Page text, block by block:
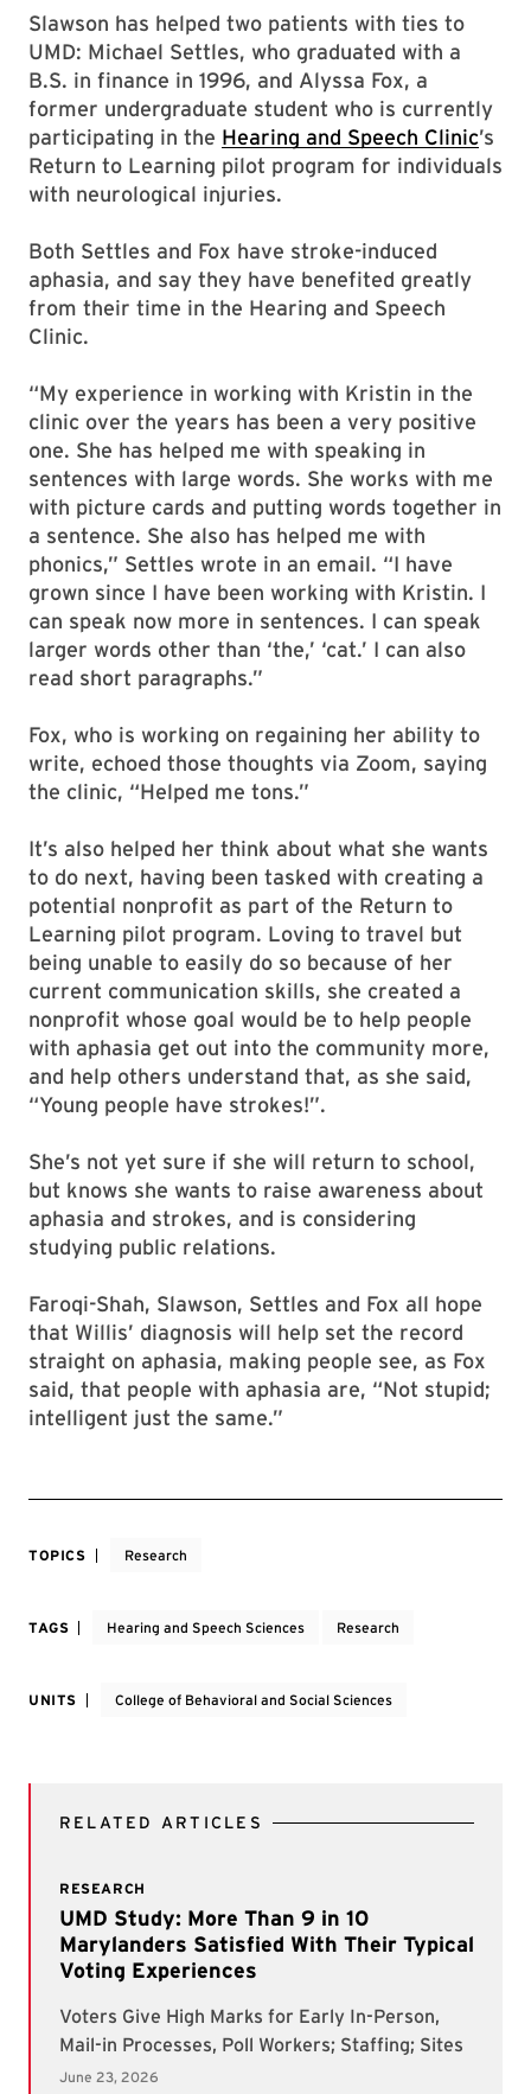
Slawson has helped two patients with ties to
UMD: Michael Settles, who graduated with a
B.S. in finance in 1996, and Alyssa Fox, a
former undergraduate student who is currently
participating in the Hearing and Speech Clinic’s
Return to Learning pilot program for individuals
with neurological injuries.
Both Settles and Fox have stroke-induced
aphasia, and say they have benefited greatly
from their time in the Hearing and Speech
Clinic.
“My experience in working with Kristin in the
clinic over the years has been a very positive
one. She has helped me with speaking in
sentences with large words. She works with me
with picture cards and putting words together in
a sentence. She also has helped me with
phonics,” Settles wrote in an email. “I have
grown since I have been working with Kristin. I
can speak now more in sentences. I can speak
larger words other than ‘the,’ ‘cat.’ I can also
read short paragraphs.”
Fox, who is working on regaining her ability to
write, echoed those thoughts via Zoom, saying
the clinic, “Helped me tons.”
It’s also helped her think about what she wants
to do next, having been tasked with creating a
potential nonprofit as part of the Return to
Learning pilot program. Loving to travel but
being unable to easily do so because of her
current communication skills, she created a
nonprofit whose goal would be to help people
with aphasia get out into the community more,
and help others understand that, as she said,
“Young people have strokes!”.
She’s not yet sure if she will return to school,
but knows she wants to raise awareness about
aphasia and strokes, and is considering
studying public relations.
Faroqi-Shah, Slawson, Settles and Fox all hope
that Willis’ diagnosis will help set the record
straight on aphasia, making people see, as Fox
said, that people with aphasia are, “Not stupid;
intelligent just the same.”
TOPICS Research
TAGS Hearing and Speech Sciences Research
UNITS College of Behavioral and Social Sciences
RELATED ARTICLES